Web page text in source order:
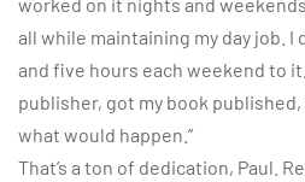
all while maintaining my day job. I
and five hours each weekend to
publisher, got my book
what would happen.”
That’s a ton of dedication, Paul.